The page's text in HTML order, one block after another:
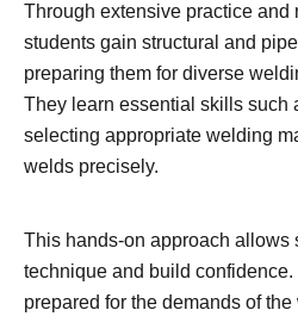
Through extensive practice and
students gain structural and
preparing them for diverse
They learn essential skills such
selecting appropriate welding
welds precisely.
This hands-on approach allows
technique and build
prepared for the demands of